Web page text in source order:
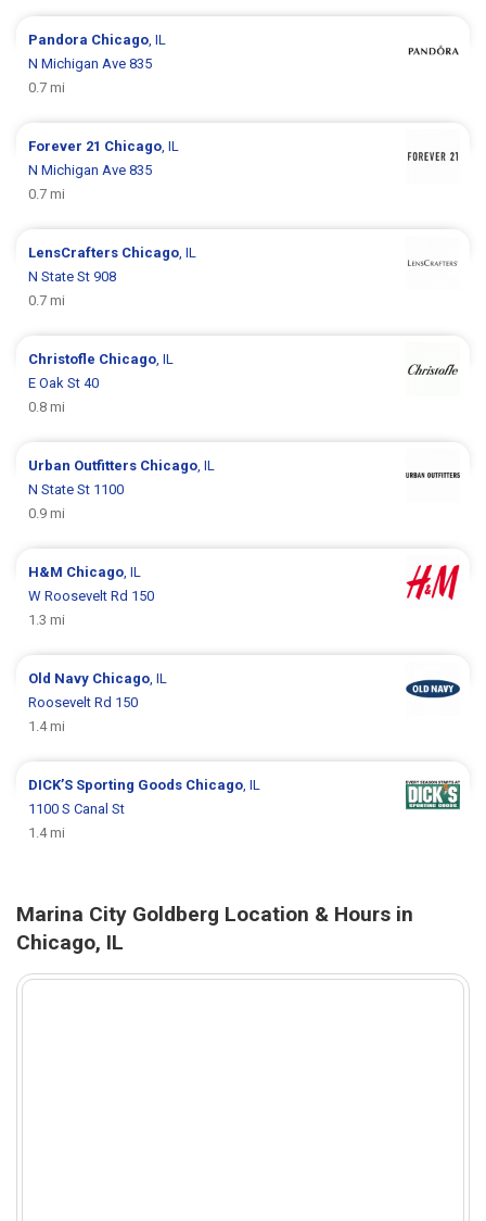
Pandora Chicago , IL
N Michigan Ave 835
0.7 mi
Forever 21 Chicago , IL
N Michigan Ave 835
0.7 mi
LensCrafters Chicago , IL
N State St 908
0.7 mi
Christofle Chicago , IL
E Oak St 40
0.8 mi
Urban Outfitters Chicago , IL
N State St 1100
0.9 mi
H&M Chicago , IL
W Roosevelt Rd 150
1.3 mi
Old Navy Chicago , IL
Roosevelt Rd 150
1.4 mi
DICK’S Sporting Goods Chicago , IL
1100 S Canal St
1.4 mi
Marina City Goldberg Location & Hours in
Chicago, IL